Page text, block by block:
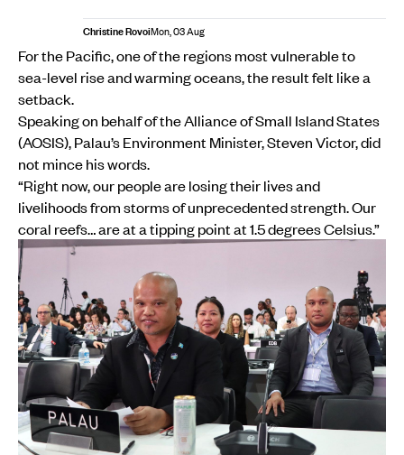
Christine RovoiMon, 03 Aug
For the Pacific, one of the regions most vulnerable to
sea-level rise and warming oceans, the result felt like a
setback.
Speaking on behalf of the Alliance of Small Island States
(AOSIS), Palau’s Environment Minister, Steven Victor, did
not mince his words.
“Right now, our people are losing their lives and
livelihoods from storms of unprecedented strength. Our
coral reefs… are at a tipping point at 1.5 degrees Celsius.”